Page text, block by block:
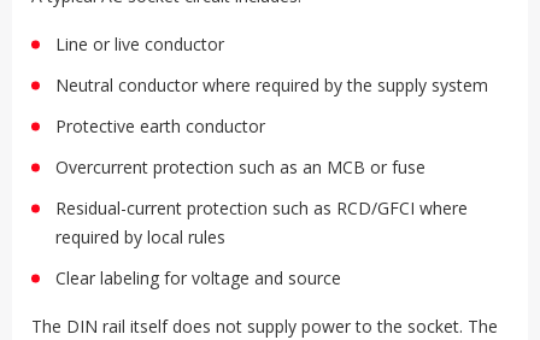
Line or live conductor
Neutral conductor where required by the supply system
Protective earth conductor
Overcurrent protection such as an MCB or fuse
Residual-current protection such as RCD/GFCI where
required by local rules
Clear labeling for voltage and source
The DIN rail itself does not supply power to the socket. The